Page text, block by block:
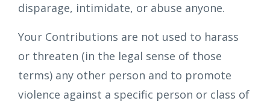
disparage, intimidate, or abuse anyone.
Your Contributions are not used to harass
or threaten (in the legal sense of those
terms) any other person and to promote
violence against a specific person or class of